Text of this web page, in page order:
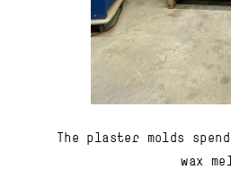
The plaster molds
wax